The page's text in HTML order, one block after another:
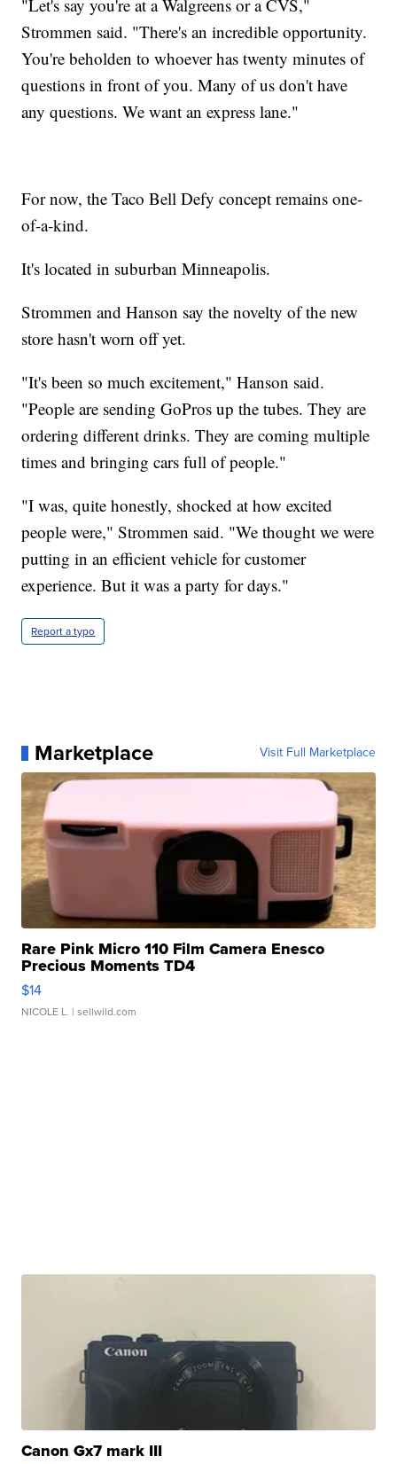
"Let's say you're at a Walgreens or a CVS,"
Strommen said. "There's an incredible opportunity.
You're beholden to whoever has twenty minutes of
questions in front of you. Many of us don't have
any questions. We want an express lane."
For now, the Taco Bell Defy concept remains one-
of-a-kind.
It's located in suburban Minneapolis.
Strommen and Hanson say the novelty of the new
store hasn't worn off yet.
"It's been so much excitement," Hanson said.
"People are sending GoPros up the tubes. They are
ordering different drinks. They are coming multiple
times and bringing cars full of people."
"I was, quite honestly, shocked at how excited
people were," Strommen said. "We thought we were
putting in an efficient vehicle for customer
experience. But it was a party for days."
Report a typo
Marketplace Visit Full Marketplace
Rare Pink Micro 110 Film Camera Enesco
Precious Moments TD4
$14
NICOLE L. | sellwild.com
Canon Gx7 mark III